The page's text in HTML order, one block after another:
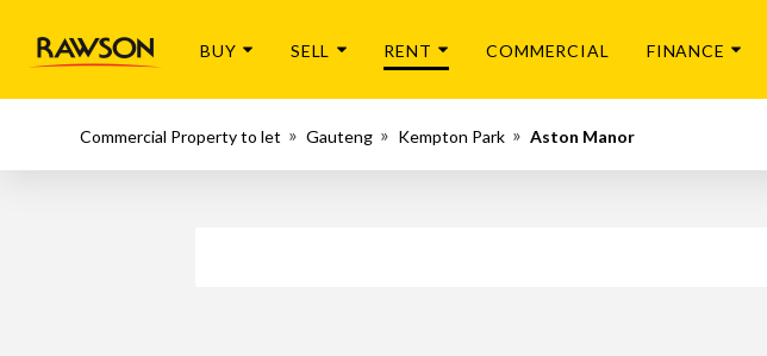
BUY SELL RENT COMMERCIAL FINANCE
Commercial Property to let Gauteng Kempton Park Aston Manor